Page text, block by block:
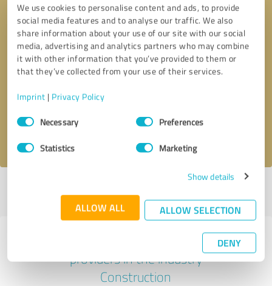
We use cookies to personalise content and ads, to provide
social media features and to analyse our traffic. We also
share information about your use of our site with our social
media, advertising and analytics partners who may combine
it with other information that you’ve provided to them or
that they’ve collected from your use of their services.
Imprint | Privacy Policy
Consent
SelectionNecessary Preferences
Statistics Marketing
Show details
ALLOW ALL ALLOW SELECTION
DENY
Callback request * required fields
profile
Experiences with other service
providers in the industry
Construction